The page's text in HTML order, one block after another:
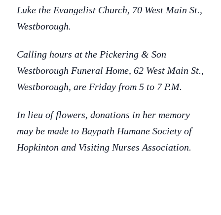
Luke the Evangelist Church, 70 West Main St.,
Westborough.
Calling hours at the Pickering & Son
Westborough Funeral Home, 62 West Main St.,
Westborough, are Friday from 5 to 7 P.M.
In lieu of flowers, donations in her memory
may be made to Baypath Humane Society of
Hopkinton and Visiting Nurses Association.